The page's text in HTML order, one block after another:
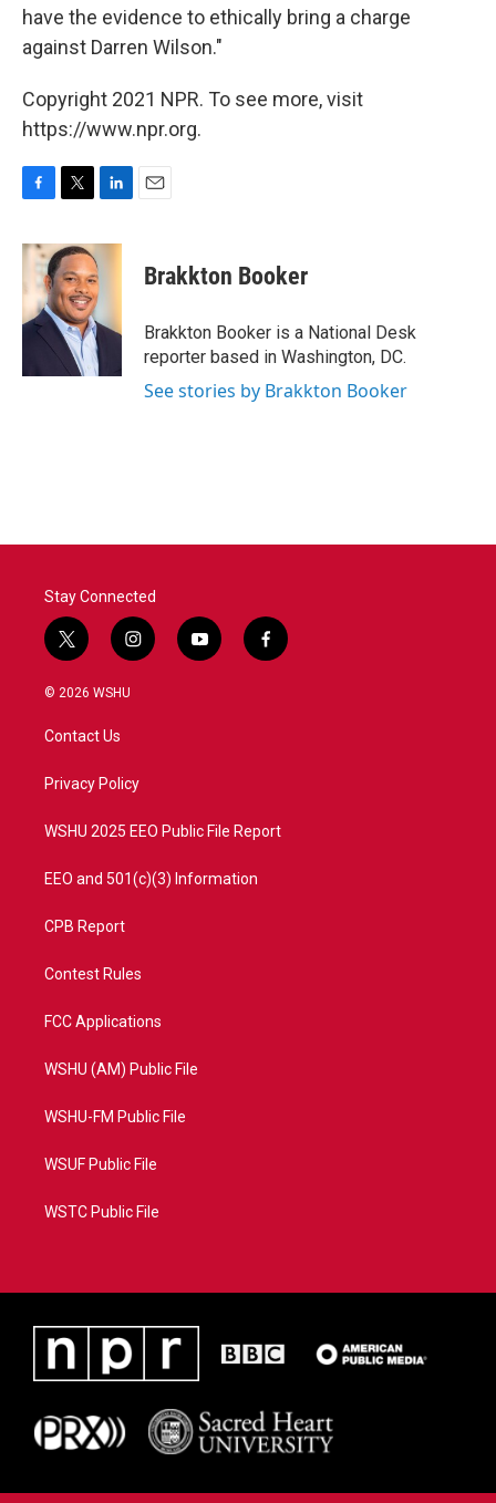
have the evidence to ethically bring a charge
against Darren Wilson."
Copyright 2021 NPR. To see more, visit
https://www.npr.org.
c
b
o
o
i
t
t
e
r
n
e
I
n
Brakkton Booker
Brakkton Booker is a National Desk
reporter based in Washington, DC.
See stories by Brakkton Booker
Stay Connected
t
w
i
t
e
i
n
a
y
o
f
a
© 2026 WSHU
Contact Us
Privacy Policy
WSHU 2025 EEO Public File Report
EEO and 501(c)(3) Information
CPB Report
Contest Rules
FCC Applications
WSHU (AM) Public File
WSHU-FM Public File
WSUF Public File
WSTC Public File